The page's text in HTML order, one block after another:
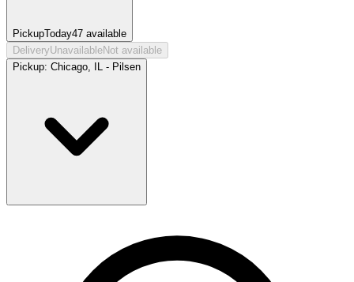
PickupToday47 available
DeliveryUnavailableNot available
Pickup: Chicago, IL - Pilsen